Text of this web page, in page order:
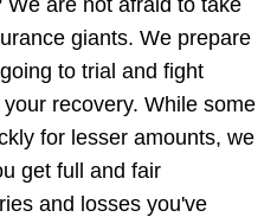
are not afraid to take
giants. We prepare
to trial and fight
recovery. While some
for lesser amounts, we
get full and fair
and losses you've